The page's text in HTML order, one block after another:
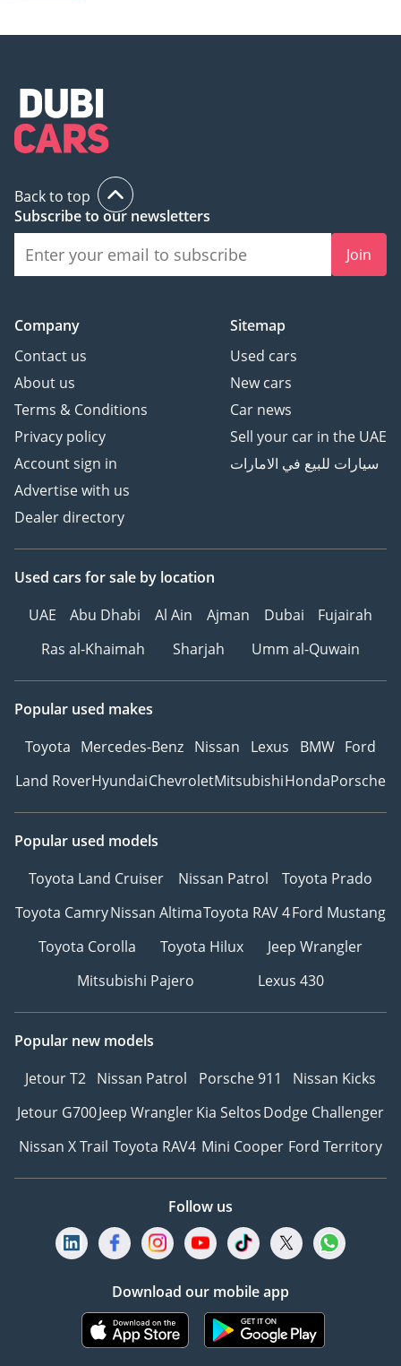
Back to top
Subscribe to our newsletters
Join
Company
Contact us
About us
Terms & Conditions
Privacy policy
Account sign in
Advertise with us
Dealer directory
Sitemap
Used cars
New cars
Car news
Sell your car in the UAE
سيارات للبيع في الامارات
Used cars for sale by location
UAE
Abu Dhabi Al Ain Ajman Dubai
Fujairah
Ras al-Khaimah
Sharjah Umm al-Quwain
Popular used makes
Toyota Mercedes-Benz Nissan Lexus BMW Ford
Land RoverHyundaiChevroletMitsubishiHondaPorsche
Popular used models
Toyota Land Cruiser
Nissan Patrol
Toyota Prado
Toyota CamryNissan AltimaToyota RAV 4Ford Mustang
Toyota Corolla
Toyota Hilux
Jeep Wrangler
Mitsubishi Pajero
Lexus 430
Popular new models
Jetour T2 Nissan Patrol Porsche 911
Nissan Kicks
Jetour G700Jeep WranglerKia SeltosDodge Challenger
Nissan X Trail Toyota RAV4 Mini Cooper Ford Territory
Follow us
Download our mobile app